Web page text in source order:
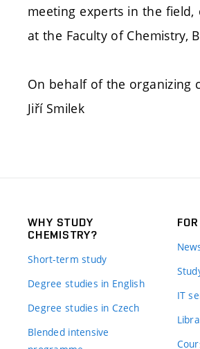
meeting experts in the
at the Faculty of Chemistry,
On behalf of the organizing
Jiří Smilek
WHY STUDY
CHEMISTRY?
Short-term study
Degree studies in English
Degree studies in Czech
Blended intensive
IT